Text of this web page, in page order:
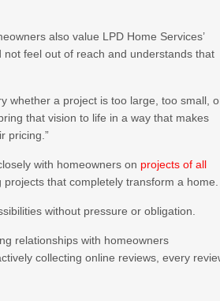
also value LPD Home Services’
feel out of reach and understands that
whether a project is too large, too small,
that vision to life in a way that makes
pricing.”
with homeowners on projects of all
that completely transform a home.
without pressure or obligation.
relationships with homeowners
collecting online reviews, every